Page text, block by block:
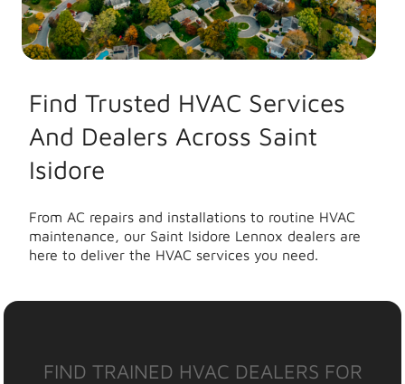
Find Trusted HVAC Services
And Dealers Across Saint
Isidore
From AC repairs and installations to routine HVAC
maintenance, our Saint Isidore Lennox dealers are
here to deliver the HVAC services you need.
FIND TRAINED HVAC DEALERS FOR